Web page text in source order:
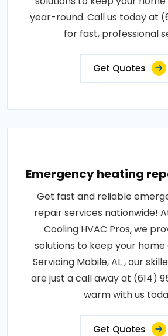
year-round. Call us today at
for fast, professional
Get Quotes
Emergency heating
Get fast and reliable
repair services nationwide!
Cooling HVAC Pros, we
solutions to keep your
Servicing Mobile, AL , our
are just a call away at (614)
warm with us
Get Quotes